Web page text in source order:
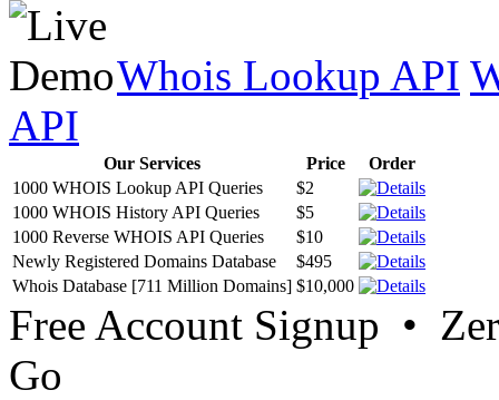
Whois Lookup API
API
Our Services Price
Order
1000 WHOIS Lookup API Queries
$2
1000 WHOIS History API Queries
$5
1000 Reverse WHOIS API Queries
$10
Newly Registered Domains Database
$495
Whois Database [711 Million Domains] $10,000
Free Account Signup •
Go